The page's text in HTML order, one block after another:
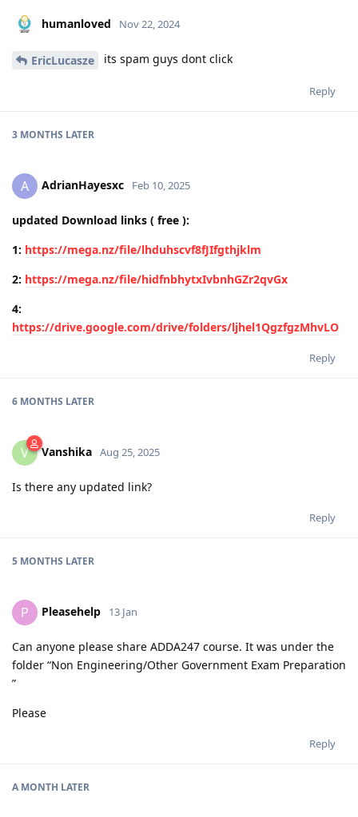
humanloved Nov 22, 2024
EricLucasze its spam guys dont click
Reply
3 MONTHS LATER
A AdrianHayesxc Feb 10, 2025
updated Download links ( free ):
1: https://mega.nz/file/lhduhscvf8fJIfgthjklm
2: https://mega.nz/file/hidfnbhytxIvbnhGZr2qvGx
4:
https://drive.google.com/drive/folders/ljhel1QgzfgzMhvLO
Reply
6 MONTHS LATER
V Vanshika Aug 25, 2025
Is there any updated link?
Reply
5 MONTHS LATER
P Pleasehelp 13 Jan
Can anyone please share ADDA247 course. It was under the
folder “Non Engineering/Other Government Exam Preparation
”
Please
Reply
A MONTH LATER